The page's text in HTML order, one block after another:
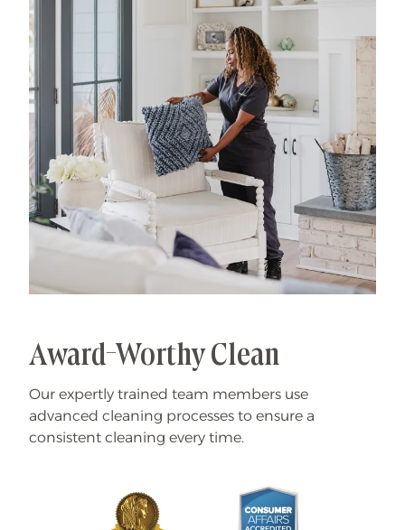
That's our specialty.
Award-Worthy Clean
Our expertly trained team members use
advanced cleaning processes to ensure a
consistent cleaning every time.